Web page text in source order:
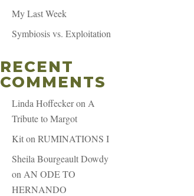
My Last Week
Symbiosis vs. Exploitation
RECENT
COMMENTS
Linda Hoffeckeron A
Tribute to Margot
KitonRUMINATIONS I
Sheila Bourgeault Dowdy
on AN ODE TO
HERNANDO